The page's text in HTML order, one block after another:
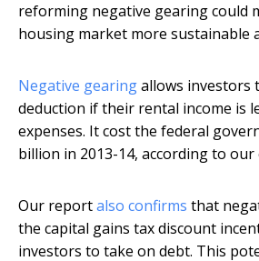
reforming negative gearing could
housing market more sustainable
Negative gearingallows investors
deduction if their rental income is
expenses. It cost the federal
billion in 2013-14, according to our
Our reportalso confirms that
the capital gains tax discount
investors to take on debt. This